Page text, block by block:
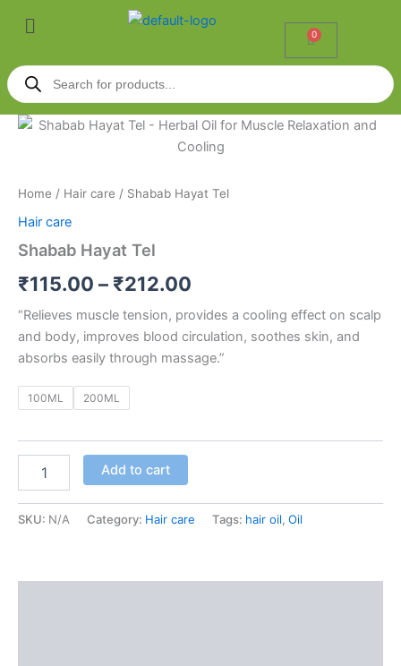
Menu
0
Cart
Products
search
Home / Hair care / Shabab Hayat Tel
Hair care
Shabab Hayat Tel
₹115.00 – ₹212.00
Price
range:
₹115.00
“Relieves muscle tension, provides a cooling effect on scalp
and body, improves blood circulation, soothes skin, and
absorbs easily through massage.”
100ML 200ML
Shabab
Add to cart
SKU: N/A Category: Hair care Tags: hair oil, Oil